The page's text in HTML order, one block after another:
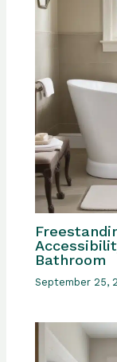
Bathroom
September 25,